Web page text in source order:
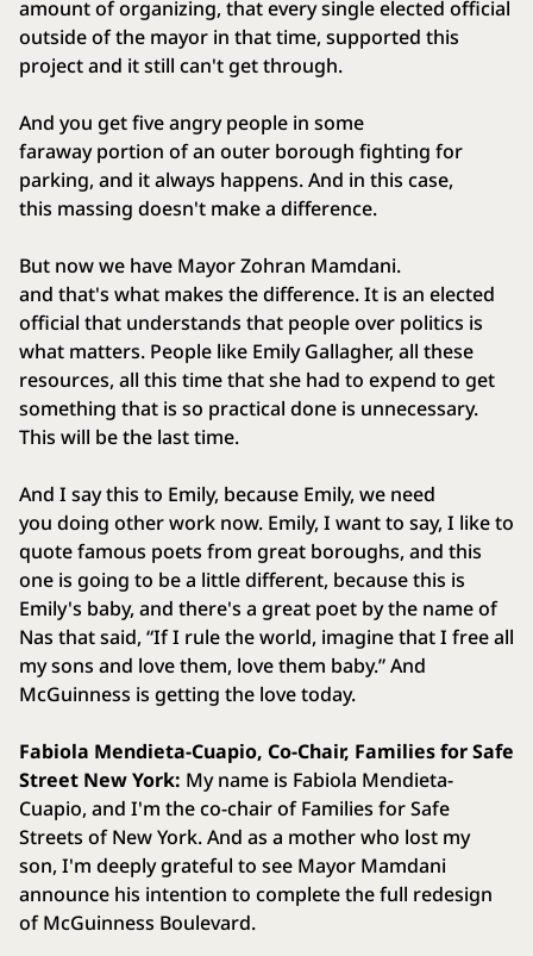
amount of organizing, that every single elected official
outside of the mayor in that time, supported this
project and it still can't get through.
And you get five angry people in some
faraway portion of an outer borough fighting for
parking, and it always happens. And in this case,
this massing doesn't make a difference.
But now we have Mayor Zohran Mamdani.
and that's what makes the difference. It is an elected
official that understands that people over politics is
what matters. People like Emily Gallagher, all these
resources, all this time that she had to expend to get
something that is so practical done is unnecessary.
This will be the last time.
And I say this to Emily, because Emily, we need
you doing other work now. Emily, I want to say, I like to
quote famous poets from great boroughs, and this
one is going to be a little different, because this is
Emily's baby, and there's a great poet by the name of
Nas that said, “If I rule the world, imagine that I free all
my sons and love them, love them baby.” And
McGuinness is getting the love today.
Fabiola Mendieta-Cuapio, Co-Chair, Families for Safe
Street New York: My name is Fabiola Mendieta-
Cuapio, and I'm the co-chair of Families for Safe
Streets of New York. And as a mother who lost my
son, I'm deeply grateful to see Mayor Mamdani
announce his intention to complete the full redesign
of McGuinness Boulevard.